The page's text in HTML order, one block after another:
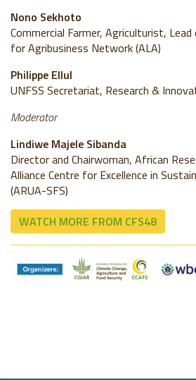
Nono Sekhoto
Commercial Farmer, Agriculturist,
for Agribusiness Network (ALA)
Philippe Ellul
UNFSS Secretariat, Research &
Moderator
Lindiwe Majele Sibanda
Director and Chairwoman, African
Alliance Centre for Excellence in
(ARUA-SFS)
WATCH MORE FROM CFS48